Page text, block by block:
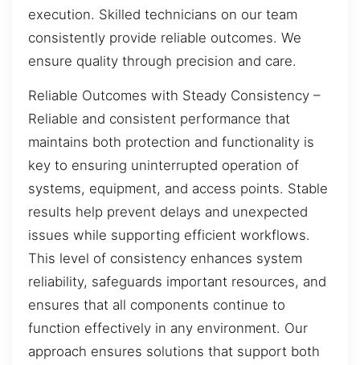
execution. Skilled technicians on our team
consistently provide reliable outcomes. We
ensure quality through precision and care.
Reliable Outcomes with Steady Consistency –
Reliable and consistent performance that
maintains both protection and functionality is
key to ensuring uninterrupted operation of
systems, equipment, and access points. Stable
results help prevent delays and unexpected
issues while supporting efficient workflows.
This level of consistency enhances system
reliability, safeguards important resources, and
ensures that all components continue to
function effectively in any environment. Our
approach ensures solutions that support both